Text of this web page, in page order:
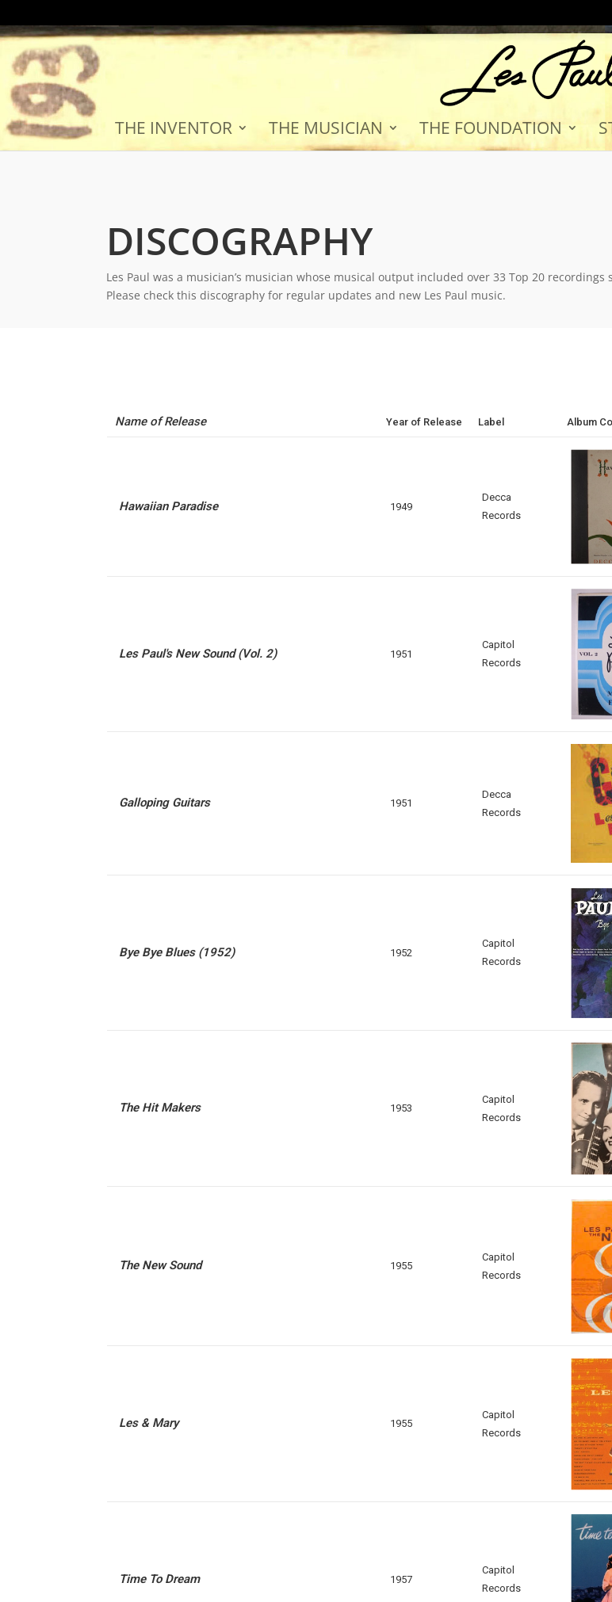
THE INVENTOR THE MUSICIAN THE FOUNDATION
DISCOGRAPHY
Les Paul was a musician’s musician whose musical output included over 33 Top 20
Please check this discography for regular updates and new Les Paul music.
Name of Release Year of Release Label Album
Hawaiian Paradise 1949
Decca
Records
Les Paul's New Sound (Vol. 2) 1951
Capitol
Records
Galloping Guitars 1951
Decca
Records
Bye Bye Blues (1952) 1952
Capitol
Records
The Hit Makers 1953
Capitol
Records
The New Sound 1955
Capitol
Records
Les & Mary 1955
Capitol
Records
Time To Dream 1957
Capitol
Records